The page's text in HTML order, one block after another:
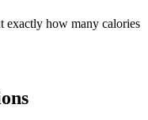
exactly how many calories